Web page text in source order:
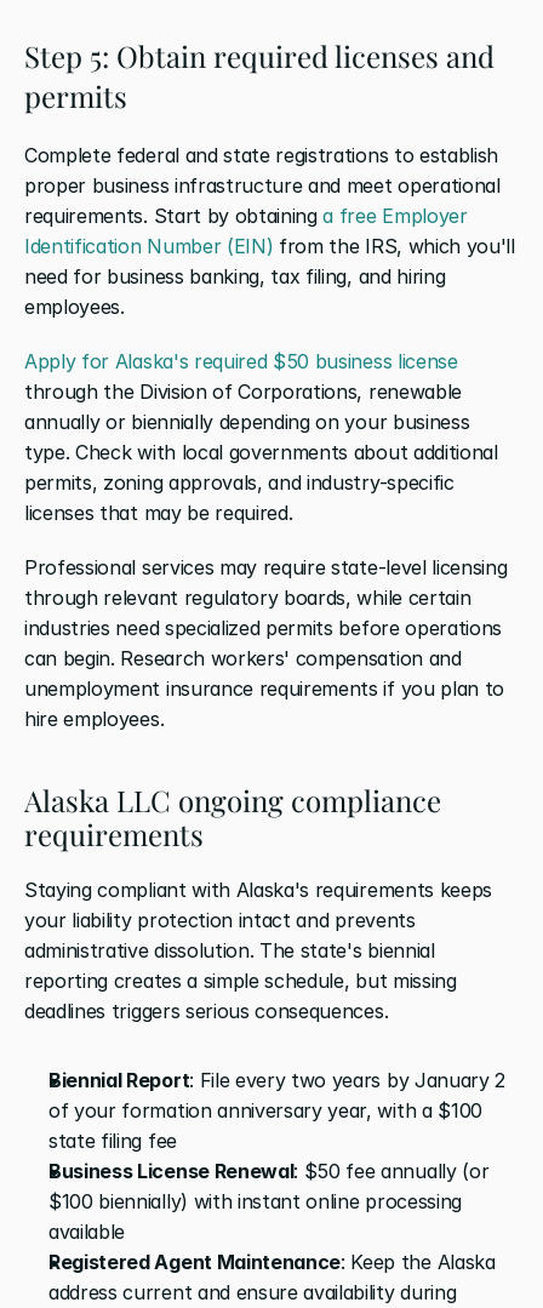
Step 5: Obtain required licenses and
permits
Complete federal and state registrations to establish
proper business infrastructure and meet operational
requirements. Start by obtaining a free Employer
Identification Number (EIN) from the IRS, which you'll
need for business banking, tax filing, and hiring
employees.
Apply for Alaska's required $50 business license
through the Division of Corporations, renewable
annually or biennially depending on your business
type. Check with local governments about additional
permits, zoning approvals, and industry-specific
licenses that may be required.
Professional services may require state-level licensing
through relevant regulatory boards, while certain
industries need specialized permits before operations
can begin. Research workers' compensation and
unemployment insurance requirements if you plan to
hire employees.
Alaska LLC ongoing compliance
requirements
Staying compliant with Alaska's requirements keeps
your liability protection intact and prevents
administrative dissolution. The state's biennial
reporting creates a simple schedule, but missing
deadlines triggers serious consequences.
Biennial Report: File every two years by January 2
of your formation anniversary year, with a $100
state filing fee
Business License Renewal: $50 fee annually (or
$100 biennially) with instant online processing
available
Registered Agent Maintenance: Keep the Alaska
address current and ensure availability during